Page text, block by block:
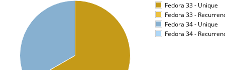
Fedora 33 - Unique
Fedora 33 -
Fedora 34 - Unique
Fedora 34 -